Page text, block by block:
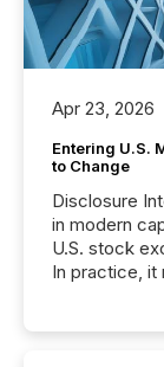
Apr 23, 2026
Entering U.S.
to Change
Disclosure
in modern
U.S. stock
In practice, it